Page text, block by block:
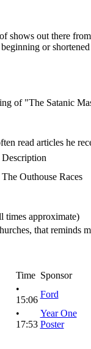
shows out there
or
of "The Satanic
read articles he
Description
The Outhouse Races
times approximate)
that reminds
Time Sponsor
•
15:06
Ford
•
17:53
Year One
Poster